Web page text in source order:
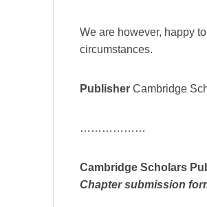
We are however, happy
circumstances.
Publisher Cambridge
………………
Cambridge Scholars
Chapter submission